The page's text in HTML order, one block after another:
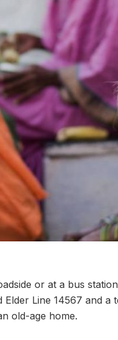
or at a bus
Line 14567 and a
old-age home.